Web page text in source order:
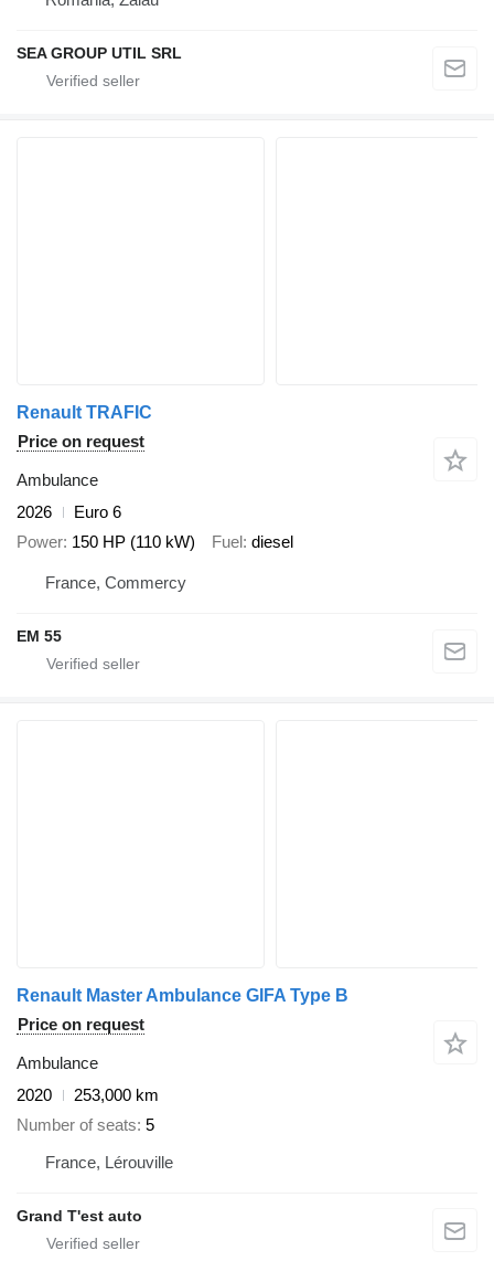
SEA GROUP UTIL SRL
Renault TRAFIC
Price on request
Ambulance
2026
Euro 6
Power 150 HP (110 kW) Fuel diesel
France, Commercy
EM 55
Renault Master Ambulance GIFA Type B
Price on request
Ambulance
2020
253,000 km
Number of seats 5
France, Lérouville
Grand T'est auto